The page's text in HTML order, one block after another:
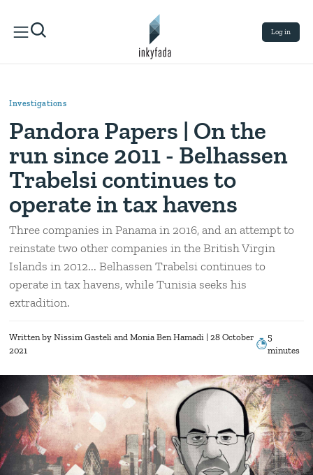
Log in
Investigations
Pandora Papers | On the
run since 2011 - Belhassen
Trabelsi continues to
operate in tax havens
Three companies in Panama in 2016, and an attempt to
reinstate two other companies in the British Virgin
Islands in 2012... Belhassen Trabelsi continues to
operate in tax havens, while Tunisia seeks his
extradition.
Written by Nissim Gasteli Monia Ben Hamadi | 28 October
2021
5
minutes